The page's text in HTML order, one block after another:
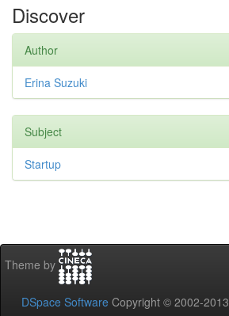
Discover
Author
Erina Suzuki
Subject
Startup
Theme by
DSpace Software Copyright © 2002-2013